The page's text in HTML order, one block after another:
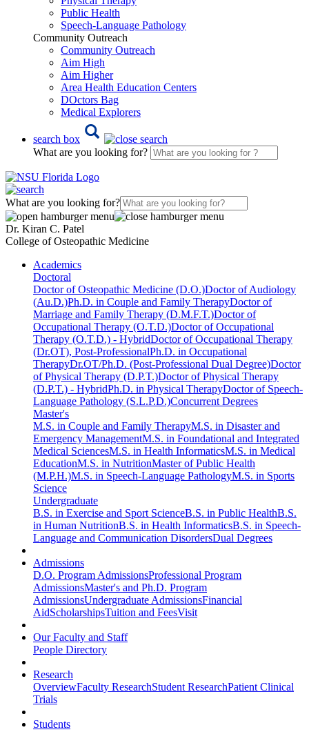
Public Health
Speech-Language Pathology
Community Outreach
Community Outreach
Aim High
Aim Higher
Area Health Education Centers
DOctors Bag
Medical Explorers
search box
What are you looking for?
What are you looking for?
Dr. Kiran C. Patel
College of Osteopathic Medicine
Academics
Doctoral
Doctor of Osteopathic Medicine (D.O.)Doctor of Audiology
(Au.D.)Ph.D. in Couple and Family TherapyDoctor of
Marriage and Family Therapy (D.M.F.T.)Doctor of
Occupational Therapy (O.T.D.)Doctor of Occupational
Therapy (O.T.D.) - HybridDoctor of Occupational Therapy
(Dr.OT), Post-ProfessionalPh.D. in Occupational
TherapyDr.OT/Ph.D. (Post-Professional Dual Degree)Doctor
of Physical Therapy (D.P.T.)Doctor of Physical Therapy
(D.P.T.) - HybridPh.D. in Physical TherapyDoctor of Speech-
Language Pathology (S.L.P.D.)Concurrent Degrees
Master's
M.S. in Couple and Family TherapyM.S. in Disaster and
Emergency ManagementM.S. in Foundational and Integrated
Medical SciencesM.S. in Health InformaticsM.S. in Medical
EducationM.S. in NutritionMaster of Public Health
(M.P.H.)M.S. in Speech-Language PathologyM.S. in Sports
Science
Undergraduate
B.S. in Exercise and Sport ScienceB.S. in Public HealthB.S.
in Human NutritionB.S. in Health InformaticsB.S. in Speech-
Language and Communication DisordersDual Degrees
Admissions
D.O. Program AdmissionsProfessional Program
AdmissionsMaster's and Ph.D. Program
AdmissionsUndergraduate AdmissionsFinancial
AidScholarshipsTuition and FeesVisit
Our Faculty and Staff
People Directory
Research
OverviewFaculty ResearchStudent ResearchPatient Clinical
Trials
Students